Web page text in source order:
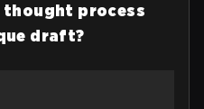
thought process
draft?